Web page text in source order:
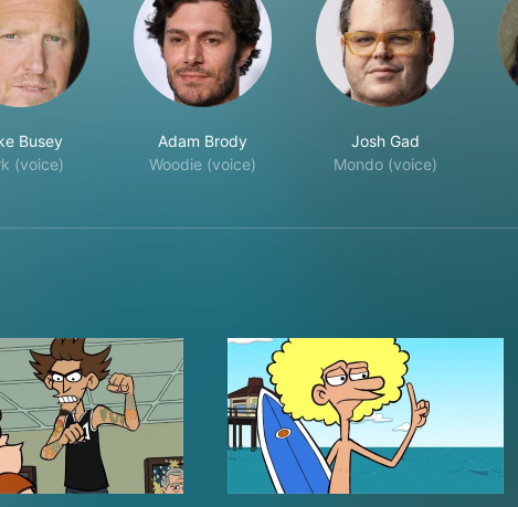
Busey
(voice)
Adam Brody
Woodie (voice)
Josh Gad
Mondo (voice)